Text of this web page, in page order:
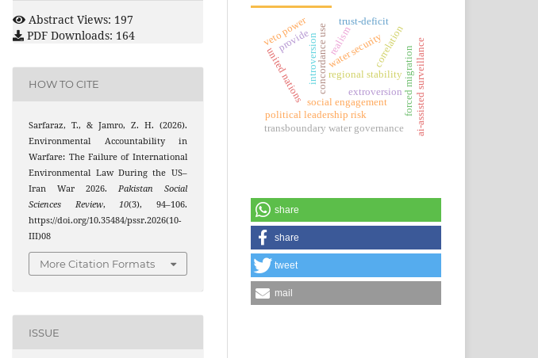
Abstract Views: 197
PDF Downloads: 164
HOW TO CITE
Sarfaraz, T., & Jamro, Z. H. (2026).
Environmental Accountability in
Warfare: The Failure of International
Environmental Law During the US–
Iran War 2026. Pakistan Social
Sciences Review,10(3), 94–106.
https://doi.org/10.35484/pssr.2026(10-
III)08
More Citation Formats
ISSUE
concordance use
social engagement
political leadership risk
water security
regional stability
transboundary water governance
forced migration
introversion
extroversion
correlation
provide
united nations
realism
veto power
ai-assisted surveillance
trust-deficit
share
share
tweet
mail